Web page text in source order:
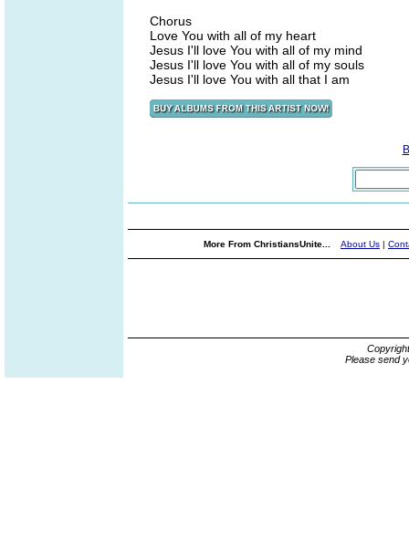
Chorus
Love You with all of my heart
Jesus I'll love You with all of my mind
Jesus I'll love You with all of my souls
Jesus I'll love You with all that I am
More From ChristiansUnite... About Us |
Please send